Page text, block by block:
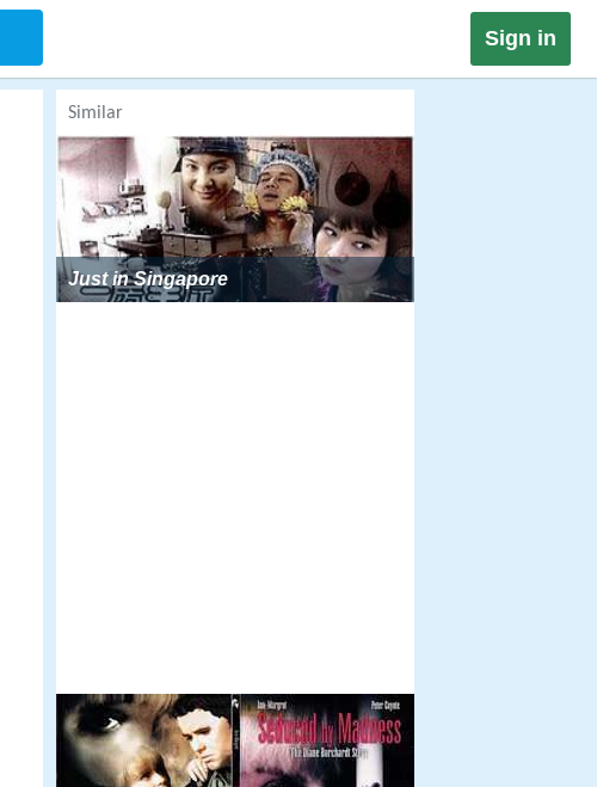
Sign in
Similar
Just in Singapore